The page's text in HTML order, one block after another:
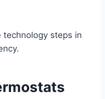
steps in